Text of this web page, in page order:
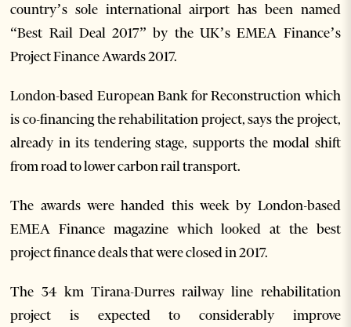
country’s sole international airport has been named
“Best Rail Deal 2017” by the UK’s EMEA Finance’s
Project Finance Awards 2017.
London-based European Bank for Reconstruction which
is co-financing the rehabilitation project, says the project,
already in its tendering stage, supports the modal shift
from road to lower carbon rail transport.
The awards were handed this week by London-based
EMEA Finance magazine which looked at the best
project finance deals that were closed in 2017.
The 34 km Tirana-Durres railway line rehabilitation
project is expected to considerably improve